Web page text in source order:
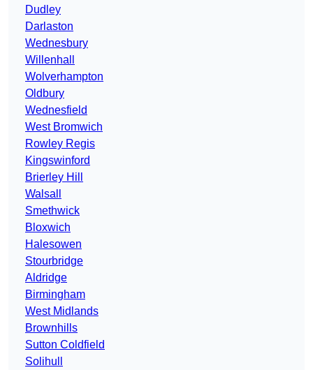
Dudley
Darlaston
Wednesbury
Willenhall
Wolverhampton
Oldbury
Wednesfield
West Bromwich
Rowley Regis
Kingswinford
Brierley Hill
Walsall
Smethwick
Bloxwich
Halesowen
Stourbridge
Aldridge
Birmingham
West Midlands
Brownhills
Sutton Coldfield
Solihull